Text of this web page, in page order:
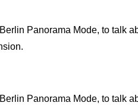
Panorama Mode, to talk
Panorama Mode, to talk